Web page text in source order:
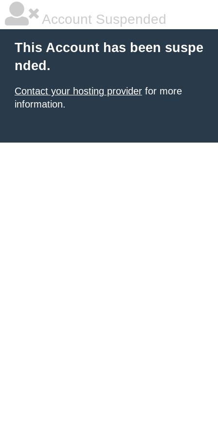
Account Suspended
This Account has been suspe
nded.
Contact your hosting provider for more
information.